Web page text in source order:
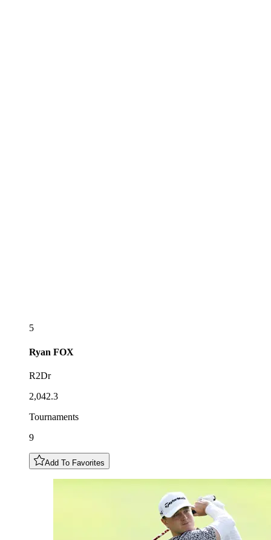
5
Ryan FOX
R2Dr
2,042.3
Tournaments
9
Add To Favorites